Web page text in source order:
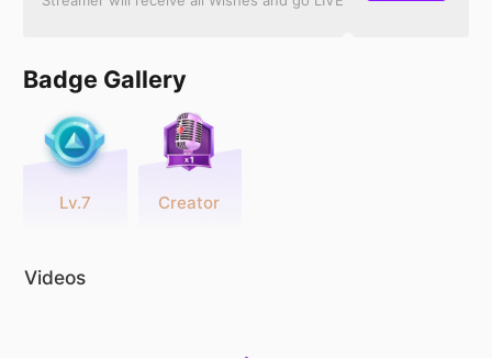
Badge Gallery
Lv.7 Creator
Videos